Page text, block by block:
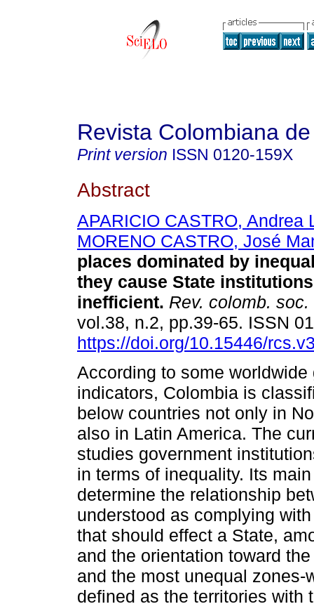
Revista Colombiana
Print version ISSN 0120-159X
Abstract
APARICIO CASTRO, Andrea
MORENO CASTRO, José
places dominated by
they cause State
inefficient. Rev. colomb. soc.
vol.38, n.2, pp.39-65. ISSN
https://doi.org/10.15446/
According to some worldwide
indicators, Colombia is
below countries not only in
also in Latin America. The
studies government
in terms of inequality. Its
determine the relationship
understood as complying
that should effect a State,
and the orientation toward
and the most unequal
defined as the territories with